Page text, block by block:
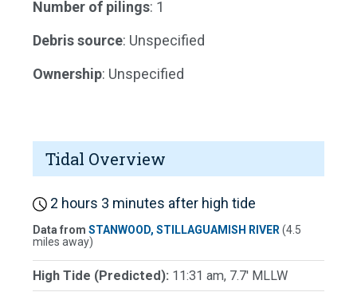
Number of pilings: 1
Debris source: Unspecified
Ownership: Unspecified
Tidal Overview
2 hours 3 minutes after high tide
Data from STANWOOD, STILLAGUAMISH RIVER (4.5
miles away)
High Tide (Predicted): 11:31 am, 7.7' MLLW